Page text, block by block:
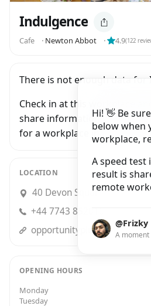
Hi! 👋 Be
below when
workplace,
A speed test
result is
remote
@Frizky
A moment
Indulgence
Cafe ⬝ Newton Abbot ⬝ 4.9(122
There is not enough data for
Check in at this workplace
share information with
for a workplace in Newton
LOCATION
40 Devon Square, Newton
+44 7743 852010
OPENING HOURS
Monday
Tuesday